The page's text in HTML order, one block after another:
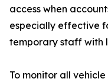
access when
especially effective
temporary staff with
To monitor all